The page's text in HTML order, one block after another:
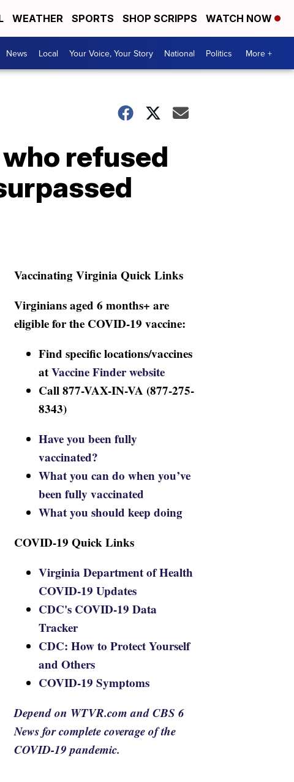
WEATHER SPORTS SHOP SCRIPPS WATCH NOW
News Local Your Voice, Your Story National Politics More +
refused
Vaccinating Virginia Quick Links
Virginians aged 6 months+ are
eligible for the COVID-19 vaccine:
Find specific locations/vaccines
atVaccine Finder website
Call 877-VAX-IN-VA (877-275-
8343)
Have you been fully
vaccinated?
What you can do when you’ve
been fully vaccinated
What you should keep doing
COVID-19 Quick Links
Virginia Department of Health
COVID-19 Updates
CDC's COVID-19 Data
Tracker
CDC: How to Protect Yourself
and Others
COVID-19 Symptoms
Depend on WTVR.com and CBS 6
News for complete coverage of the
COVID-19 pandemic.